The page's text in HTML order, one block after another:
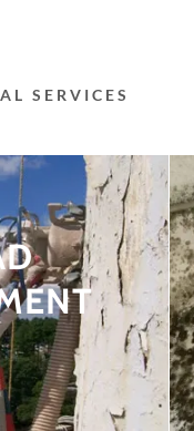
SERVICES